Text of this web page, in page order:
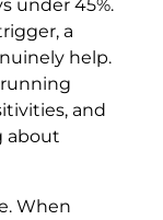
under 45%.
a
help.
and
about
When